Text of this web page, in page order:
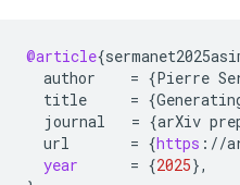
@article{
author
= {Pierre
title
= {
journal
= {arXiv
url
= {https : //
year
= {2025},